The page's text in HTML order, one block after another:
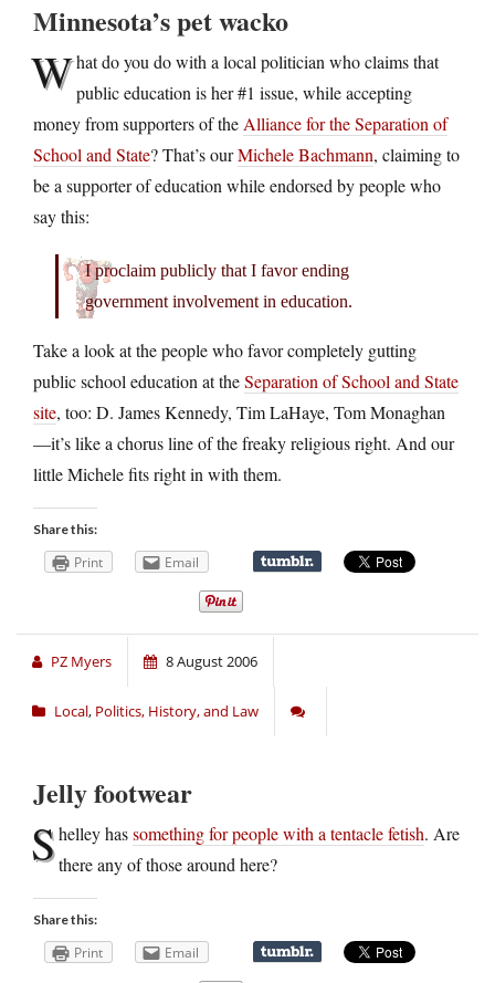
Minnesota’s pet wacko
What do you do with a local politician who claims that
public education is her #1 issue, while accepting
money from supporters of theAlliance for the Separation of
School and State? That’s ourMichele Bachmann, claiming to
be a supporter of education while endorsed by people who
say this:
I proclaim publicly that I favor ending
government involvement in education.
Take a look at the people who favor completely gutting
public school education at theSeparation of School and State
site, too: D. James Kennedy, Tim LaHaye, Tom Monaghan
—it’s like a chorus line of the freaky religious right. And our
little Michele fits right in with them.
Share this:
Print Email
PZ Myers 8 August 2006
Local, Politics, History, and Law
Jelly footwear
Shelley hassomething for people with a tentacle fetish. Are
there any of those around here?
Share this:
Print Email